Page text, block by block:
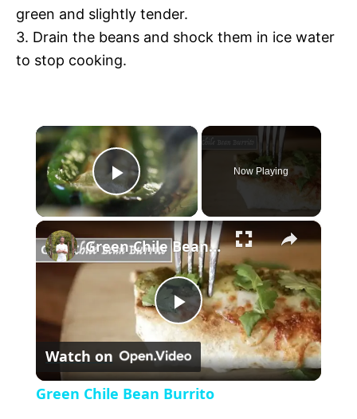
green and slightly tender.
3. Drain the beans and shock them in ice water
to stop cooking.
×
P
l
a
y
V
Now Playing
×
P
l
Green Chile Bean Burrito
Watch on
Green Chile Bean Burrito